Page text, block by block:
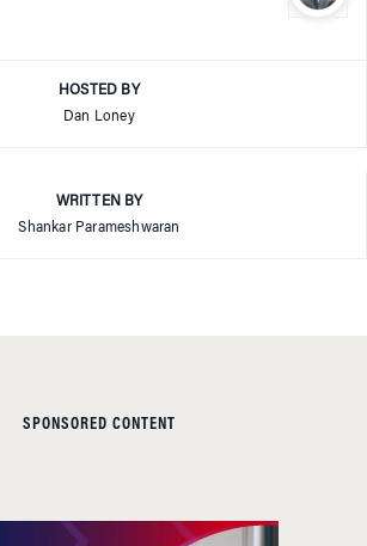
HOSTED BY
Dan Loney
WRITTEN BY
Shankar Parameshwaran
SPONSORED CONTENT